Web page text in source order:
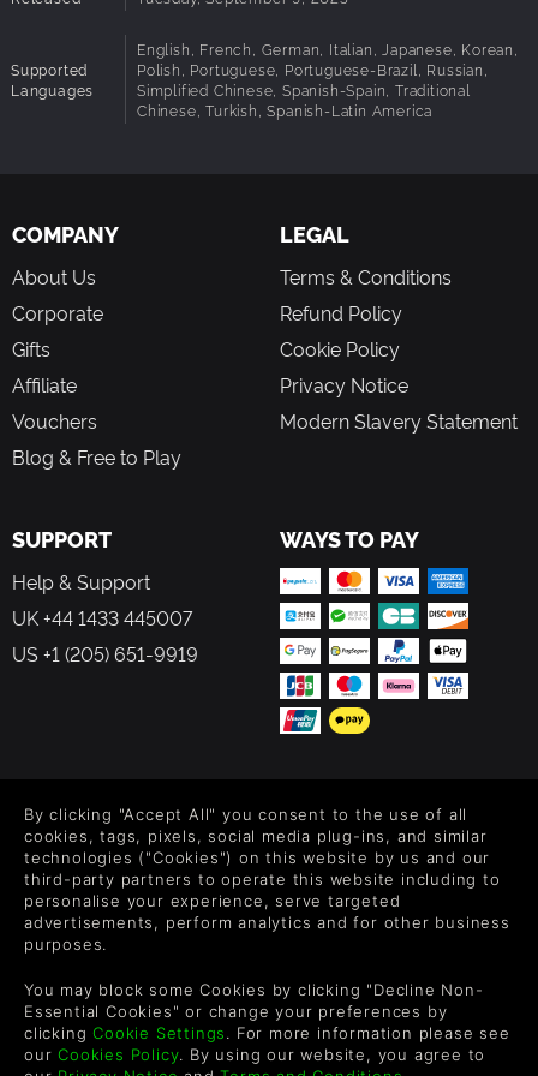
SIMULATION: Realistic fire, heat, water, and smoke
simulation with the Unreal Engine 5 physics engine
PC MODDING: Create modding missions and share and
play them over Mod io
Supported
Languages
English, French, German, Italian, Japanese, Korean,
Polish, Portuguese, Portuguese-Brazil, Russian,
Simplified Chinese, Spanish-Spain, Traditional
Chinese, Turkish, Spanish-Latin America
COMPANY
About Us
Corporate
Gifts
Affiliate
Vouchers
Blog & Free to Play
LEGAL
Terms & Conditions
Refund Policy
Cookie Policy
Privacy Notice
Modern Slavery Statement
SUPPORT
Help & Support
UK +44 1433 445007
US +1 (205) 651-9919
WAYS TO PAY
Level up your inbox: Get emails for new releases, sales,
wishlists, and XP offers on games.
By entering your email you agree to receive marketing emails from
each email.
By clicking "Accept All" you consent to the use of all
cookies, tags, pixels, social media plug-ins, and similar
technologies ("Cookies") on this website by us and our
third-party partners to operate this website including to
personalise your experience, serve targeted
advertisements, perform analytics and for other business
purposes.
You may block some Cookies by clicking "Decline Non-
Essential Cookies" or change your preferences by
clickingCookie Settings. For more information please see
ourCookies Policy. By using our website, you agree to